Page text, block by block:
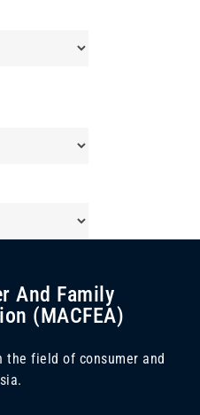
And Family
(MACFEA)
the field of consumer and